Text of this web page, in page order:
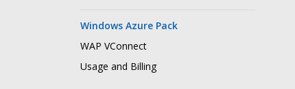
Windows Azure Pack
WAP VConnect
Usage and Billing